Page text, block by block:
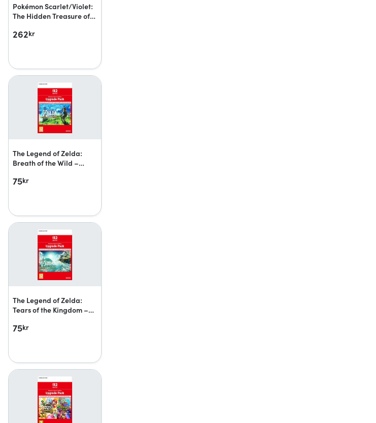
Pokémon Scarlet/Violet:
The Hidden Treasure of
262kr
The Legend of Zelda:
Breath of the Wild –
upgrade pack
75kr
The Legend of Zelda:
Tears of the Kingdom –
upgrade pack
75kr